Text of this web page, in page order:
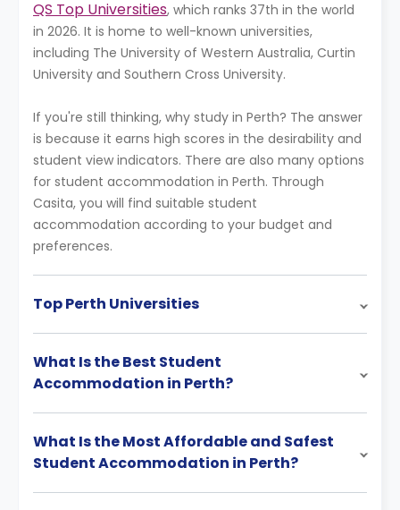
QS Top Universities, which ranks 37th in the world
in 2026. It is home to well-known universities,
including The University of Western Australia, Curtin
University and Southern Cross University.
If you're still thinking, why study in Perth? The answer
is because it earns high scores in the desirability and
student view indicators. There are also many options
for student accommodation in Perth. Through
Casita, you will find suitable student
accommodation according to your budget and
preferences.
Top Perth Universities
What Is the Best Student
Accommodation in Perth?
What Is the Most Affordable and Safest
Student Accommodation in Perth?